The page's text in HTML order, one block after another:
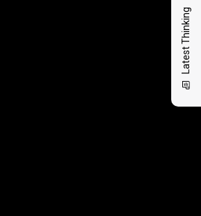
Latest Thinking